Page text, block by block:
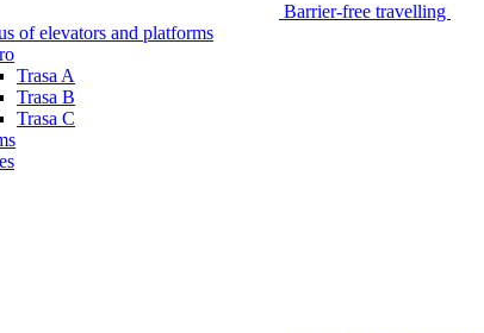
Barrier-free travelling
of elevators and platforms
Trasa A
Trasa B
Trasa C